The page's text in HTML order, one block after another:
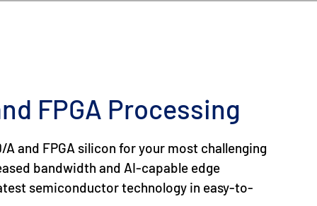
FPGA Processing
and FPGA silicon for your most challenging
bandwidth and AI-capable edge
semiconductor technology in easy-to-